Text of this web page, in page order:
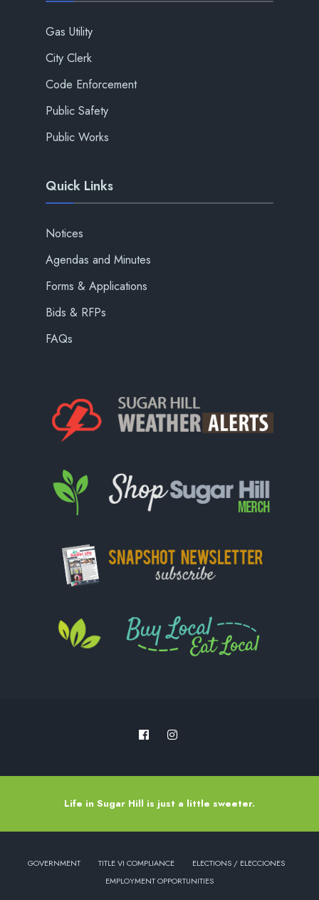
Gas Utility
City Clerk
Code Enforcement
Public Safety
Public Works
Quick Links
Notices
Agendas and Minutes
Forms & Applications
Bids & RFPs
FAQs
Life in Sugar Hill is just a little sweeter.
GOVERNMENT TITLE VI COMPLIANCE
ELECTIONS / ELECCIONES
EMPLOYMENT OPPORTUNITIES